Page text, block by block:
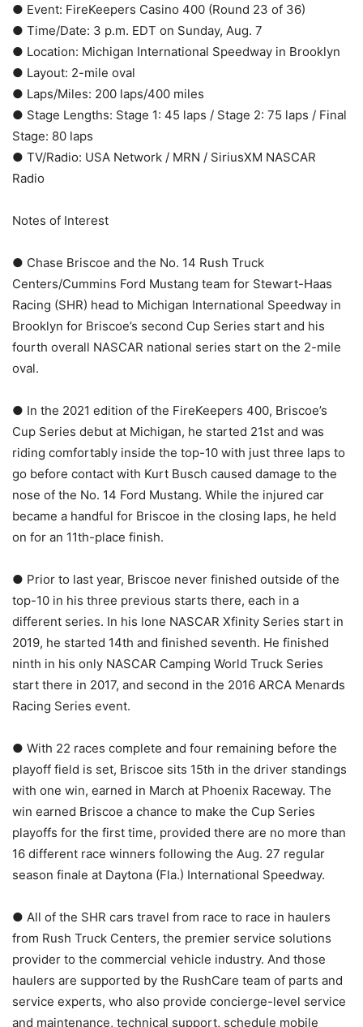
● Event: FireKeepers Casino 400 (Round 23 of 36)
● Time/Date: 3 p.m. EDT on Sunday, Aug. 7
● Location: Michigan International Speedway in Brooklyn
● Layout: 2-mile oval
● Laps/Miles: 200 laps/400 miles
● Stage Lengths: Stage 1: 45 laps / Stage 2: 75 laps / Final
Stage: 80 laps
● TV/Radio: USA Network / MRN / SiriusXM NASCAR
Radio
Notes of Interest
● Chase Briscoe and the No. 14 Rush Truck
Centers/Cummins Ford Mustang team for Stewart-Haas
Racing (SHR) head to Michigan International Speedway in
Brooklyn for Briscoe’s second Cup Series start and his
fourth overall NASCAR national series start on the 2-mile
oval.
● In the 2021 edition of the FireKeepers 400, Briscoe’s
Cup Series debut at Michigan, he started 21st and was
riding comfortably inside the top-10 with just three laps to
go before contact with Kurt Busch caused damage to the
nose of the No. 14 Ford Mustang. While the injured car
became a handful for Briscoe in the closing laps, he held
on for an 11th-place finish.
● Prior to last year, Briscoe never finished outside of the
top-10 in his three previous starts there, each in a
different series. In his lone NASCAR Xfinity Series start in
2019, he started 14th and finished seventh. He finished
ninth in his only NASCAR Camping World Truck Series
start there in 2017, and second in the 2016 ARCA Menards
Racing Series event.
● With 22 races complete and four remaining before the
playoff field is set, Briscoe sits 15th in the driver standings
with one win, earned in March at Phoenix Raceway. The
win earned Briscoe a chance to make the Cup Series
playoffs for the first time, provided there are no more than
16 different race winners following the Aug. 27 regular
season finale at Daytona (Fla.) International Speedway.
● All of the SHR cars travel from race to race in haulers
from Rush Truck Centers, the premier service solutions
provider to the commercial vehicle industry. And those
haulers are supported by the RushCare team of parts and
service experts, who also provide concierge-level service
and maintenance, technical support, schedule mobile